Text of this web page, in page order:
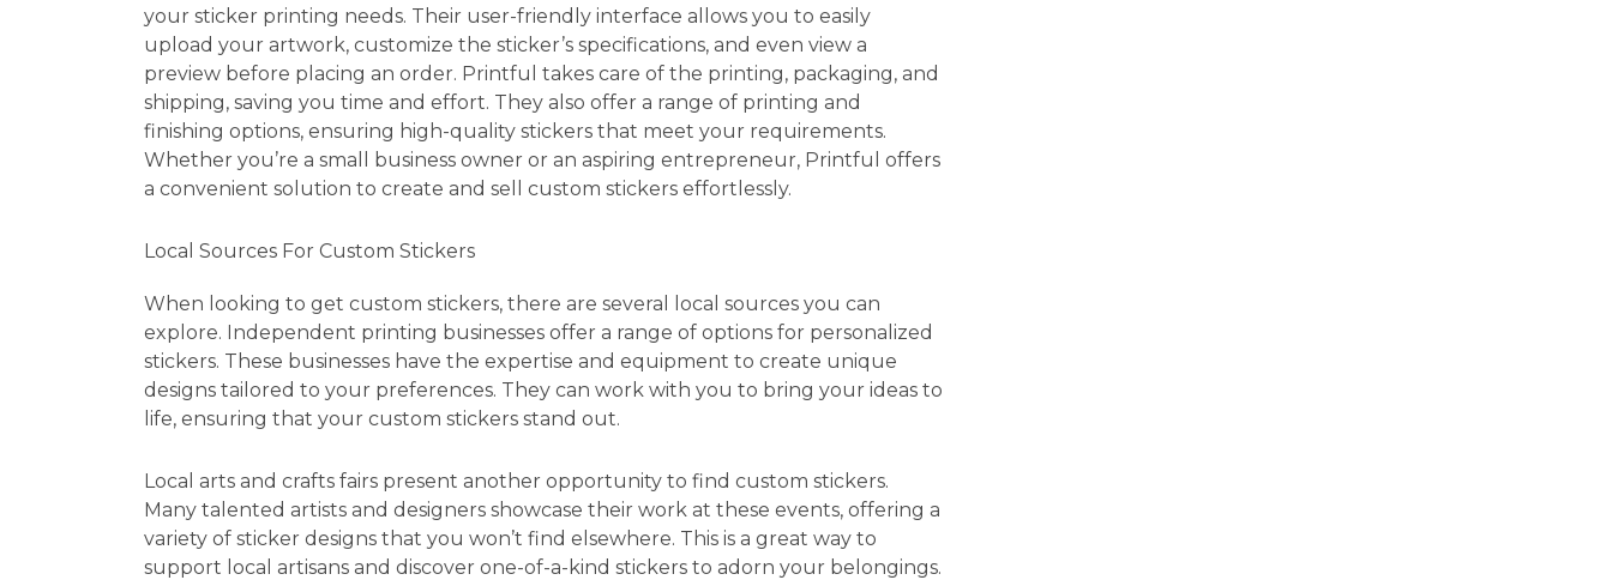
your sticker printing needs. Their user-friendly interface allows you to easily
upload your artwork, customize the sticker’s specifications, and even view a
preview before placing an order. Printful takes care of the printing, packaging, and
shipping, saving you time and effort. They also offer a range of printing and
finishing options, ensuring high-quality stickers that meet your requirements.
Whether you’re a small business owner or an aspiring entrepreneur, Printful offers
a convenient solution to create and sell custom stickers effortlessly.
Local Sources For Custom Stickers
When looking to get custom stickers, there are several local sources you can
explore. Independent printing businesses offer a range of options for personalized
stickers. These businesses have the expertise and equipment to create unique
designs tailored to your preferences. They can work with you to bring your ideas to
life, ensuring that your custom stickers stand out.
Local arts and crafts fairs present another opportunity to find custom stickers.
Many talented artists and designers showcase their work at these events, offering a
variety of sticker designs that you won’t find elsewhere. This is a great way to
support local artisans and discover one-of-a-kind stickers to adorn your belongings.